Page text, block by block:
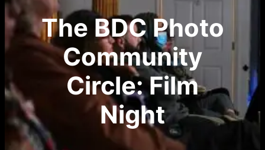
The BDC Photo
Community
Circle: Film
Night